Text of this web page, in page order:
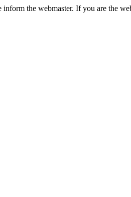
the webmaster. If you are the